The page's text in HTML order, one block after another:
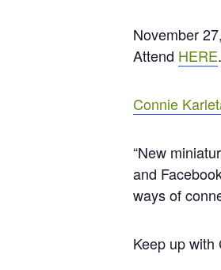
November
Attend HERE.
Connie
“New
and
ways of
Keep up with